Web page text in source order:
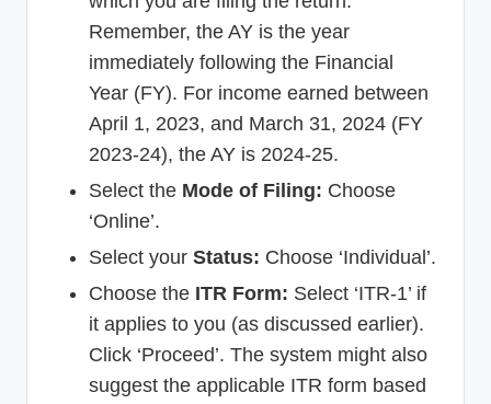
Remember, the AY is the year
immediately following the Financial
Year (FY). For income earned between
April 1, 2023, and March 31, 2024 (FY
2023-24), the AY is 2024-25.
Select the Mode of Filing: Choose
‘Online’.
Select your Status: Choose ‘Individual’.
Choose the ITR Form: Select ‘ITR-1’ if
it applies to you (as discussed earlier).
Click ‘Proceed’. The system might also
suggest the applicable ITR form based